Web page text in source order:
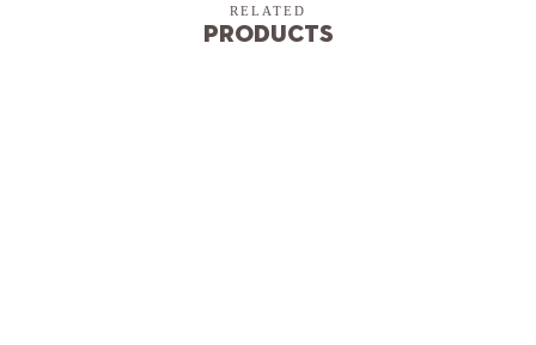
RELATED
Products